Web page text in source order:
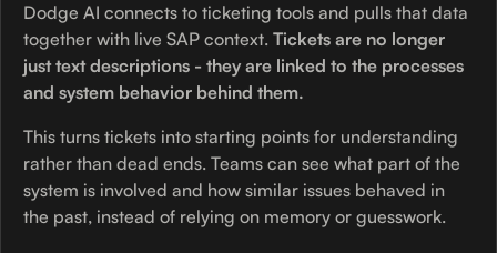
Dodge AI connects to ticketing tools and pulls that data
together with live SAP context. Tickets are no longer
just text descriptions - they are linked to the processes
and system behavior behind them.
This turns tickets into starting points for understanding
rather than dead ends. Teams can see what part of the
system is involved and how similar issues behaved in
the past, instead of relying on memory or guesswork.